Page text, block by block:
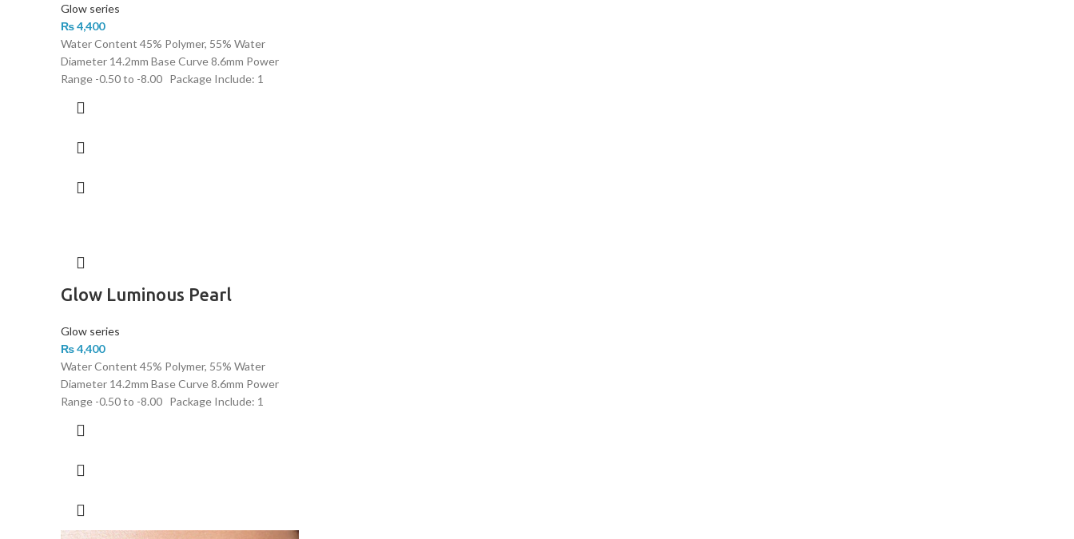
Glow series
₨4,400
Water Content 45% Polymer, 55% Water
Diameter 14.2mm Base Curve 8.6mm Power
Range -0.50 to -8.00 Package Include: 1
Glow Luminous Pearl
Glow series
₨4,400
Water Content 45% Polymer, 55% Water
Diameter 14.2mm Base Curve 8.6mm Power
Range -0.50 to -8.00 Package Include: 1